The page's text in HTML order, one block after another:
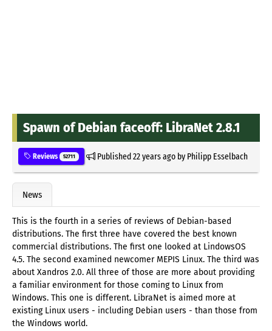
Spawn of Debian faceoff: LibraNet 2.8.1
Reviews 52711 Published22 years agoby Philipp Esselbach
News
This is the fourth in a series of reviews of Debian-based
distributions. The first three have covered the best known
commercial distributions. The first one looked at LindowsOS
4.5. The second examined newcomer MEPIS Linux. The third was
about Xandros 2.0. All three of those are more about providing
a familiar environment for those coming to Linux from
Windows. This one is different. LibraNet is aimed more at
existing Linux users - including Debian users - than those from
the Windows world.